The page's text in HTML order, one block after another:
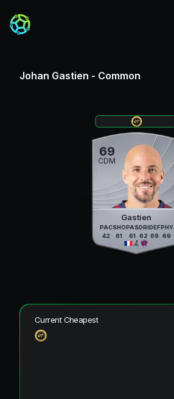
Johan Gastien - Common
69
CDM
Gastien
PAC
42
SHO
61
PAS
61
DRI
62
DEF
69
PHY
69
Current Cheapest